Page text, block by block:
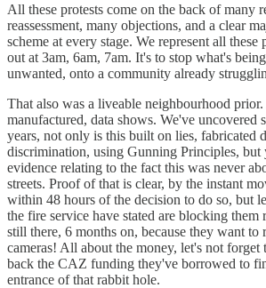
All these protests come on the back of many
reassessment, many objections, and a clear
scheme at every stage. We represent all these
out at 3am, 6am, 7am. It's to stop what's
unwanted, onto a community already
That also was a liveable neighbourhood
manufactured, data shows. We've uncovered
years, not only is this built on lies, fabricated
discrimination, using Gunning Principles, but
evidence relating to the fact this was never
streets. Proof of that is clear, by the instant
within 48 hours of the decision to do so, but
the fire service have stated are blocking them
still there, 6 months on, because they want to
cameras! All about the money, let's not forget
back the CAZ funding they've borrowed to
entrance of that rabbit hole.